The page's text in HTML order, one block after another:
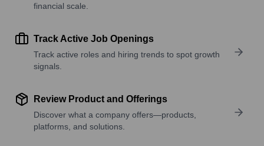
financial scale.
Track Active Job Openings
Track active roles and hiring trends to spot growth
signals.
Review Product and Offerings
Discover what a company offers—products,
platforms, and solutions.